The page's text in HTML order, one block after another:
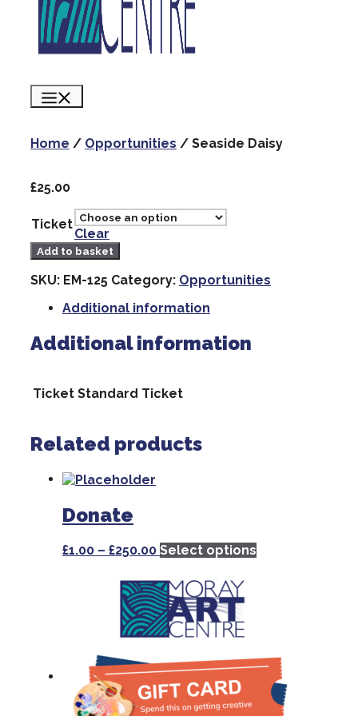
Home / Opportunities / Seaside Daisy
£25.00
Ticket
Clear
Seaside
Daisy
quantity
Add to basket
SKU: EM-125 Category: Opportunities
Additional information
Additional information
Ticket Standard Ticket
Related products
Donate
£1.00 – £250.00Price
£1.00
through
£250.00
Select options
may
be
chosen
on